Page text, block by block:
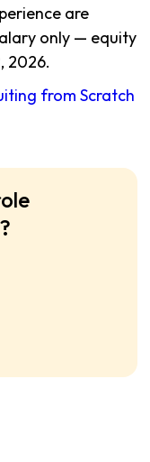
are
only — equity
2026.
from Scratch